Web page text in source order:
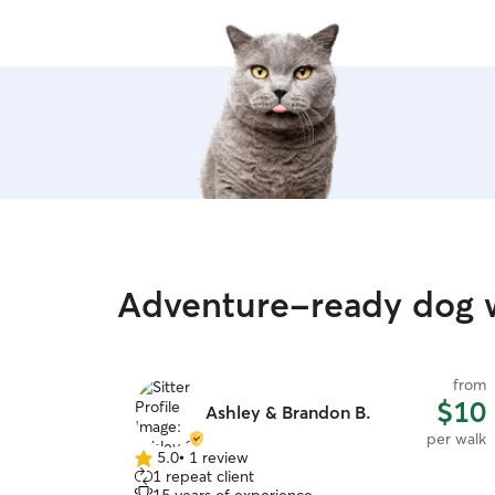
Adventure-ready dog
Ashley & Brandon B.
from
$10
per walk
5.0
out
5.0• 1 review
1 repeat client